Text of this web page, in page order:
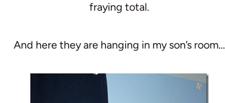
fraying total.
And here they are hanging in my son’s room…